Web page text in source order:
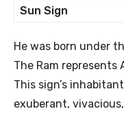
Sun Sign
He was born under
The Ram
This sign’s
exuberant,